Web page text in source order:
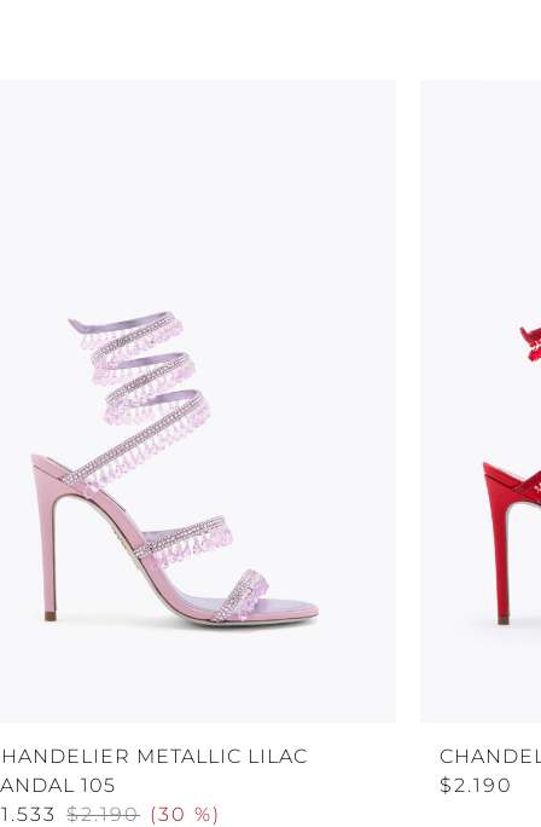
METALLIC LILAC
105
$2.190 (30 %)
$2.190